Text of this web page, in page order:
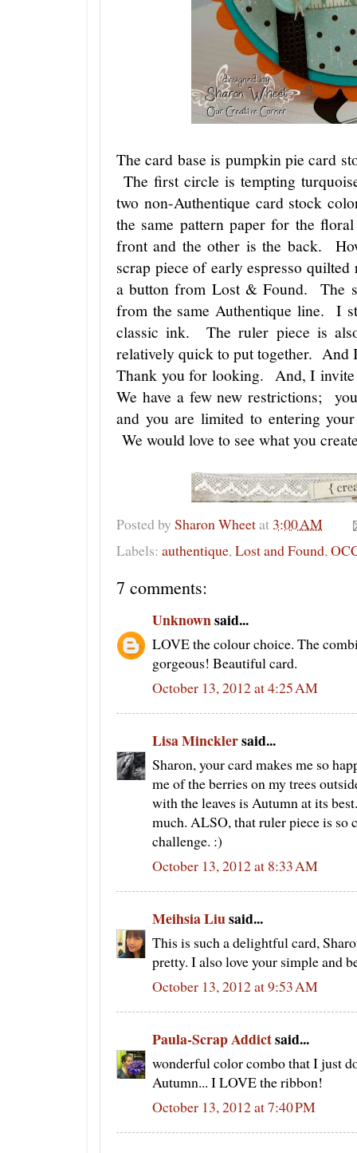
The card base is pumpkin pie card
The first circle is tempting
two non-Authentique card stock
the same pattern paper for the
front and the other is the back.
scrap piece of early espresso
a button from Lost & Found. The
from the same Authentique line. I
classic ink. The ruler piece is
relatively quick to put together. And
Thank you for looking. And, I
We have a few new restrictions;
and you are limited to entering
We would love to see what you
Posted by Sharon Wheetat 3:00 AM
Labels: authentique,Lost and Found,
7 comments:
Unknownsaid...
LOVE the colour choice. The
gorgeous! Beautiful card.
October 13, 2012 at 4:25 AM
Lisa Mincklersaid...
Sharon, your card makes me so
me of the berries on my trees
with the leaves is Autumn at its
much. ALSO, that ruler piece is so
challenge. :)
October 13, 2012 at 8:33 AM
Meihsia Liusaid...
This is such a delightful card,
pretty. I also love your simple and
October 13, 2012 at 9:53 AM
Paula-Scrap Addictsaid...
wonderful color combo that I just
Autumn... I LOVE the ribbon!
October 13, 2012 at 7:40 PM